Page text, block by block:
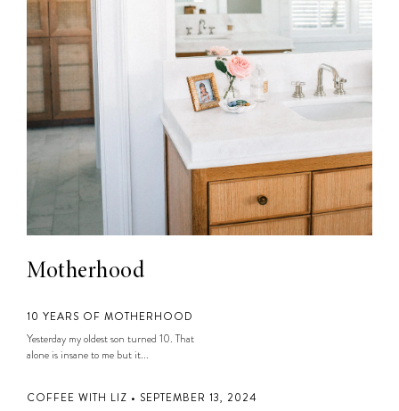
Motherhood
10 YEARS OF MOTHERHOOD
Yesterday my oldest son turned 10. That
alone is insane to me but it...
COFFEE WITH LIZ • SEPTEMBER 13, 2024